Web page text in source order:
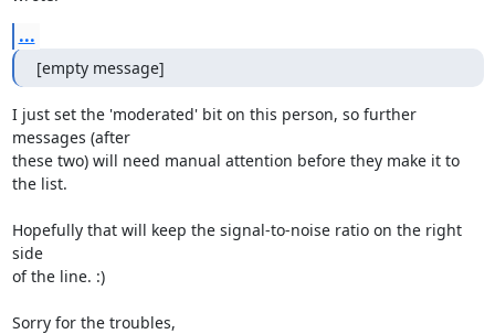
...
[empty message]
I just set the 'moderated' bit on this person, so further
messages (after
these two) will need manual attention before they make it to
the list.
Hopefully that will keep the signal-to-noise ratio on the right
side
of the line. :)
Sorry for the troubles,